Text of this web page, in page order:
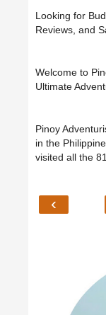
Looking for
Reviews, and
Welcome to
Ultimate
Pinoy
in the
visited all the
‹